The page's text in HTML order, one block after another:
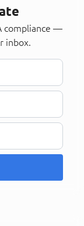
compliance —
inbox.